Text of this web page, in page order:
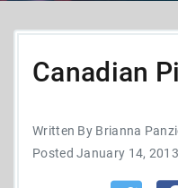
Canadian
Written By Brianna
Posted January 14, 2013